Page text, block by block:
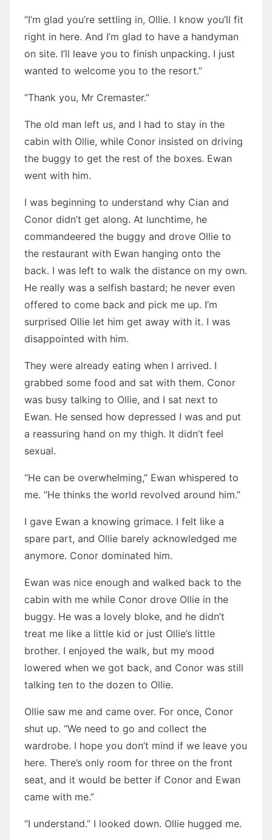
“I’m glad you’re settling in, Ollie. I know you’ll fit
right in here. And I’m glad to have a handyman
on site. I’ll leave you to finish unpacking. I just
wanted to welcome you to the resort.”
“Thank you, Mr Cremaster.”
The old man left us, and I had to stay in the
cabin with Ollie, while Conor insisted on driving
the buggy to get the rest of the boxes. Ewan
went with him.
I was beginning to understand why Cian and
Conor didn’t get along. At lunchtime, he
commandeered the buggy and drove Ollie to
the restaurant with Ewan hanging onto the
back. I was left to walk the distance on my own.
He really was a selfish bastard; he never even
offered to come back and pick me up. I’m
surprised Ollie let him get away with it. I was
disappointed with him.
They were already eating when I arrived. I
grabbed some food and sat with them. Conor
was busy talking to Ollie, and I sat next to
Ewan. He sensed how depressed I was and put
a reassuring hand on my thigh. It didn’t feel
sexual.
“He can be overwhelming,” Ewan whispered to
me. “He thinks the world revolved around him.”
I gave Ewan a knowing grimace. I felt like a
spare part, and Ollie barely acknowledged me
anymore. Conor dominated him.
Ewan was nice enough and walked back to the
cabin with me while Conor drove Ollie in the
buggy. He was a lovely bloke, and he didn’t
treat me like a little kid or just Ollie’s little
brother. I enjoyed the walk, but my mood
lowered when we got back, and Conor was still
talking ten to the dozen to Ollie.
Ollie saw me and came over. For once, Conor
shut up. “We need to go and collect the
wardrobe. I hope you don’t mind if we leave you
here. There’s only room for three on the front
seat, and it would be better if Conor and Ewan
came with me.”
“I understand.” I looked down. Ollie hugged me.